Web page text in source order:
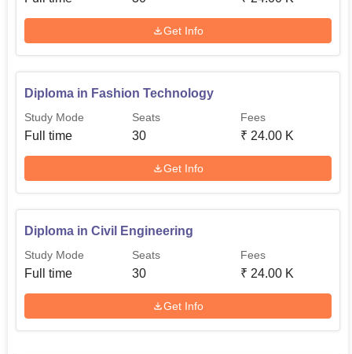
Get Info
Diploma in Fashion Technology
Study Mode
Full time
Seats
30
Fees
₹ 24.00 K
Get Info
Diploma in Civil Engineering
Study Mode
Full time
Seats
30
Fees
₹ 24.00 K
Get Info